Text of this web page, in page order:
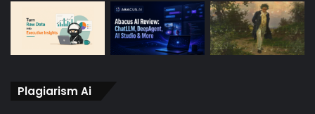
Plagiarism Ai